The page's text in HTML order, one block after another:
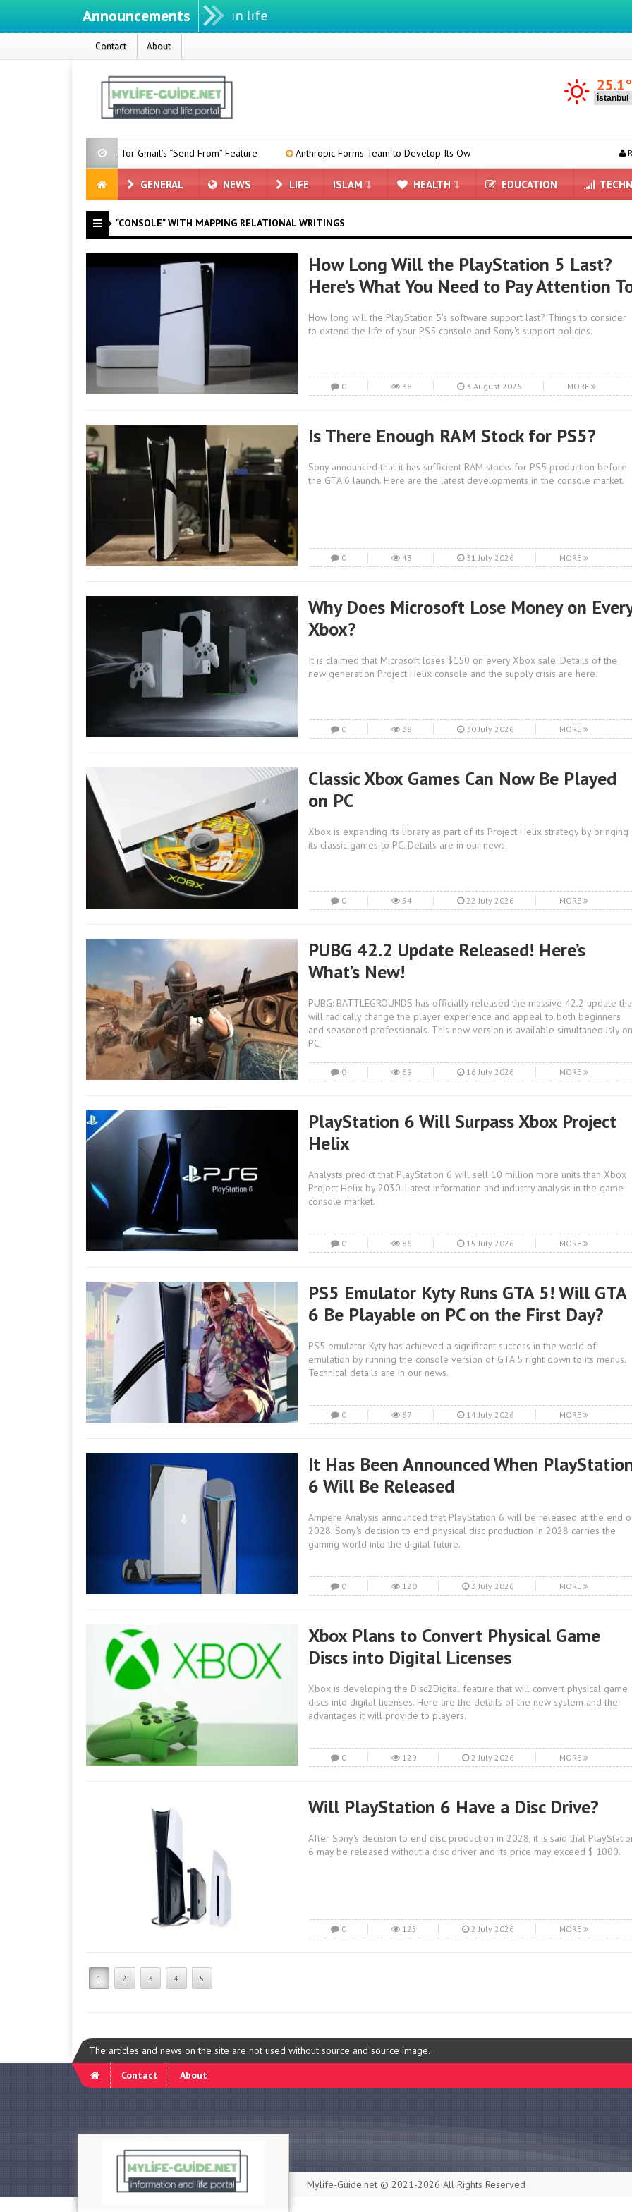
Announcements
Contact About
25.1
Date Given for Gmail’s “Send From” Feature Anthropic Forms Team to Develop Its Own AI Chips Kia EV2 on its way to Turkey:
GENERAL NEWS LIFE ISLAM HEALTH EDUCATION
"CONSOLE" WITH MAPPING RELATIONAL WRITINGS
How Long Will the PlayStation 5 Last?
Here’s What You Need to Pay Attention
How long will the PlayStation 5's software support last? Things to consider
to extend the life of your PS5 console and Sony's support policies.
0 38 3 August 2026 MORE
Is There Enough RAM Stock for PS5?
Sony announced that it has sufficient RAM stocks for PS5 production before
the GTA 6 launch. Here are the latest developments in the console market.
0 43 31 July 2026 MORE
Why Does Microsoft Lose Money on
Xbox?
It is claimed that Microsoft loses $150 on every Xbox sale. Details of the
new generation Project Helix console and the supply crisis are here.
0 38 30 July 2026 MORE
Classic Xbox Games Can Now Be Played
on PC
Xbox is expanding its library as part of its Project Helix strategy by bringing
its classic games to PC. Details are in our news.
0 54 22 July 2026 MORE
PUBG 42.2 Update Released! Here’s
What’s New!
PUBG: BATTLEGROUNDS has officially released the massive 42.2 update
will radically change the player experience and appeal to both beginners
and seasoned professionals. This new version is available simultaneously on
PC
0 69 16 July 2026 MORE
PlayStation 6 Will Surpass Xbox Project
Helix
Analysts predict that PlayStation 6 will sell 10 million more units than Xbox
Project Helix by 2030. Latest information and industry analysis in the game
console market.
0 86 15 July 2026 MORE
PS5 Emulator Kyty Runs GTA 5! Will GTA
6 Be Playable on PC on the First Day?
PS5 emulator Kyty has achieved a significant success in the world of
emulation by running the console version of GTA 5 right down to its menus.
Technical details are in our news.
0 67 14 July 2026 MORE
It Has Been Announced When
6 Will Be Released
Ampere Analysis announced that PlayStation 6 will be released at the end
2028. Sony's decision to end physical disc production in 2028 carries the
gaming world into the digital future.
0 120 3 July 2026 MORE
Xbox Plans to Convert Physical Game
Discs into Digital Licenses
Xbox is developing the Disc2Digital feature that will convert physical game
discs into digital licenses. Here are the details of the new system and the
advantages it will provide to players.
0 129 2 July 2026 MORE
Will PlayStation 6 Have a Disc Drive?
After Sony's decision to end disc production in 2028, it is said that
6 may be released without a disc driver and its price may exceed $ 1000.
0 125 2 July 2026 MORE
1 2 3 4 5
The articles and news on the site are not used without source and source image.
Contact
About
Mylife-Guide.net © 2021-2026 All Rights Reserved